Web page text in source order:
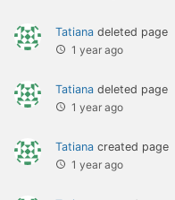
Tatiana deleted page
1 year ago
Tatiana deleted page
1 year ago
Tatiana created page
1 year ago